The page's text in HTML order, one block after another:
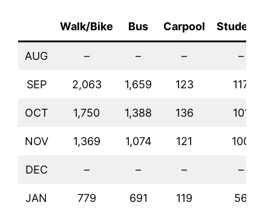
Walk/Bike Bus Carpool Students
AUG – – – –
SEP 2,063 1,659 123 117
OCT 1,750 1,388 136 101
NOV 1,369 1,074 121 100
DEC – – – –
JAN 779 691 119 56